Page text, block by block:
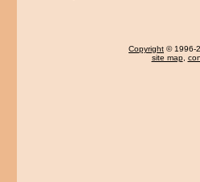
Copyright © 1996-
site map,